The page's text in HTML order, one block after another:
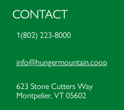
CONTACT
1(802) 223-8000
info@hungermountain.coop
623 Stone Cutters Way
Montpelier, VT 05602